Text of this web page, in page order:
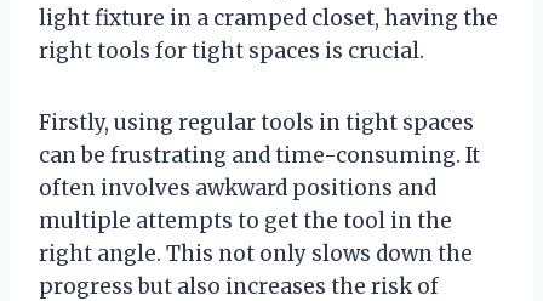
light fixture in a cramped closet, having the
right tools for tight spaces is crucial.
Firstly, using regular tools in tight spaces
can be frustrating and time-consuming. It
often involves awkward positions and
multiple attempts to get the tool in the
right angle. This not only slows down the
progress but also increases the risk of